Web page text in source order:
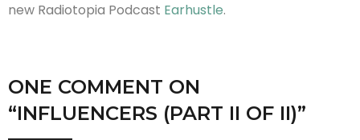
new Radiotopia Podcast Earhustle.
ONE COMMENT ON
“INFLUENCERS (PART II OF II)”